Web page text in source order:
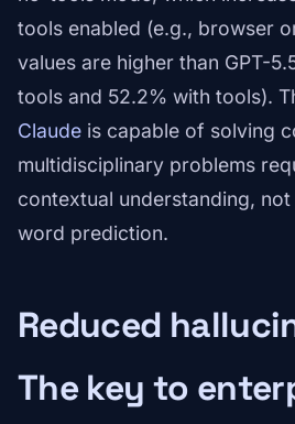
tools enabled (e.g., browser
values are higher than GPT-
tools and 52.2% with tools).
Claude is capable of solving
multidisciplinary problems
contextual understanding,
word prediction.
Reduced
The key to